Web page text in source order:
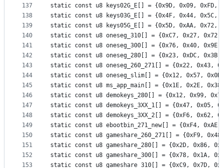
137
138
139
140
141
142
143
144
145
146
147
148
149
150
151
152
153
static const u8 keys02G_E[] = {0x9D, 0x09, 0xFD,
static const u8 keys03G_E[] = {0x4F, 0x44, 0x5C,
static const u8 keys05G_E[] = {0x5D, 0xAA, 0x72,
static const u8 oneseg_310[] = {0xC7, 0x27, 0x72,
static const u8 oneseg_300[] = {0x76, 0x40,
static const u8 oneseg_280[] = {0x23, 0xDC,
static const u8 oneseg_260_271[] = {0x22, 0x43,
static const u8 oneseg_slim[] = {0x12, 0x57,
static const u8 ms_app_main[] = {0x1E, 0x2E,
static const u8 demokeys_280[] = {0x12, 0x99,
static const u8 demokeys_3XX_1[] = {0x47, 0x05,
static const u8 demokeys_3XX_2[] = {0xF6, 0x62,
static const u8 ebootbin_271_new[] = {0xF4,
static const u8 gameshare_260_271[] = {0xF9,
static const u8 gameshare_280[] = {0x2D, 0x86,
static const u8 gameshare_300[] = {0x78, 0x1A,
static const u8 gameshare_310[] = {0xC9, 0x7D,